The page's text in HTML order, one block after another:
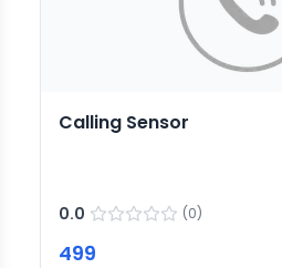
Calling Sensor
0.0 (0)
499